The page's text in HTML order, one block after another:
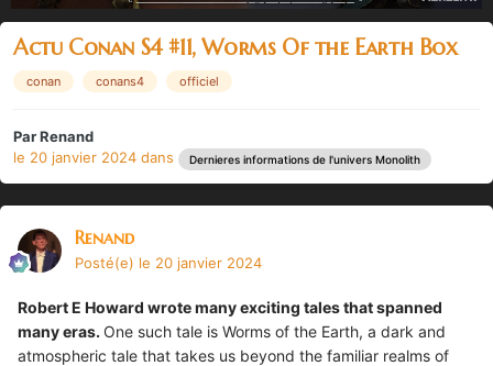
Actu Conan S4 #11, Worms Of the Earth Box
conan conans4 officiel
ParRenand
le 20 janvier 2024 dans Dernieres informations de l'univers Monolith
Renand
Posté(e) le 20 janvier 2024
Robert E Howard wrote many exciting tales that spanned
many eras. One such tale is Worms of the Earth, a dark and
atmospheric tale that takes us beyond the familiar realms of